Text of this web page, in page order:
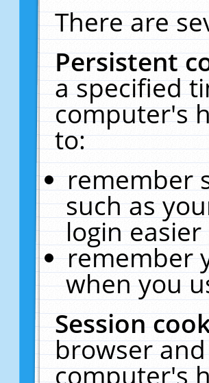
There are
Persistent
a specified
computer's
to:
remember
such as
login easier
remember
when you
Session
browser
computer's